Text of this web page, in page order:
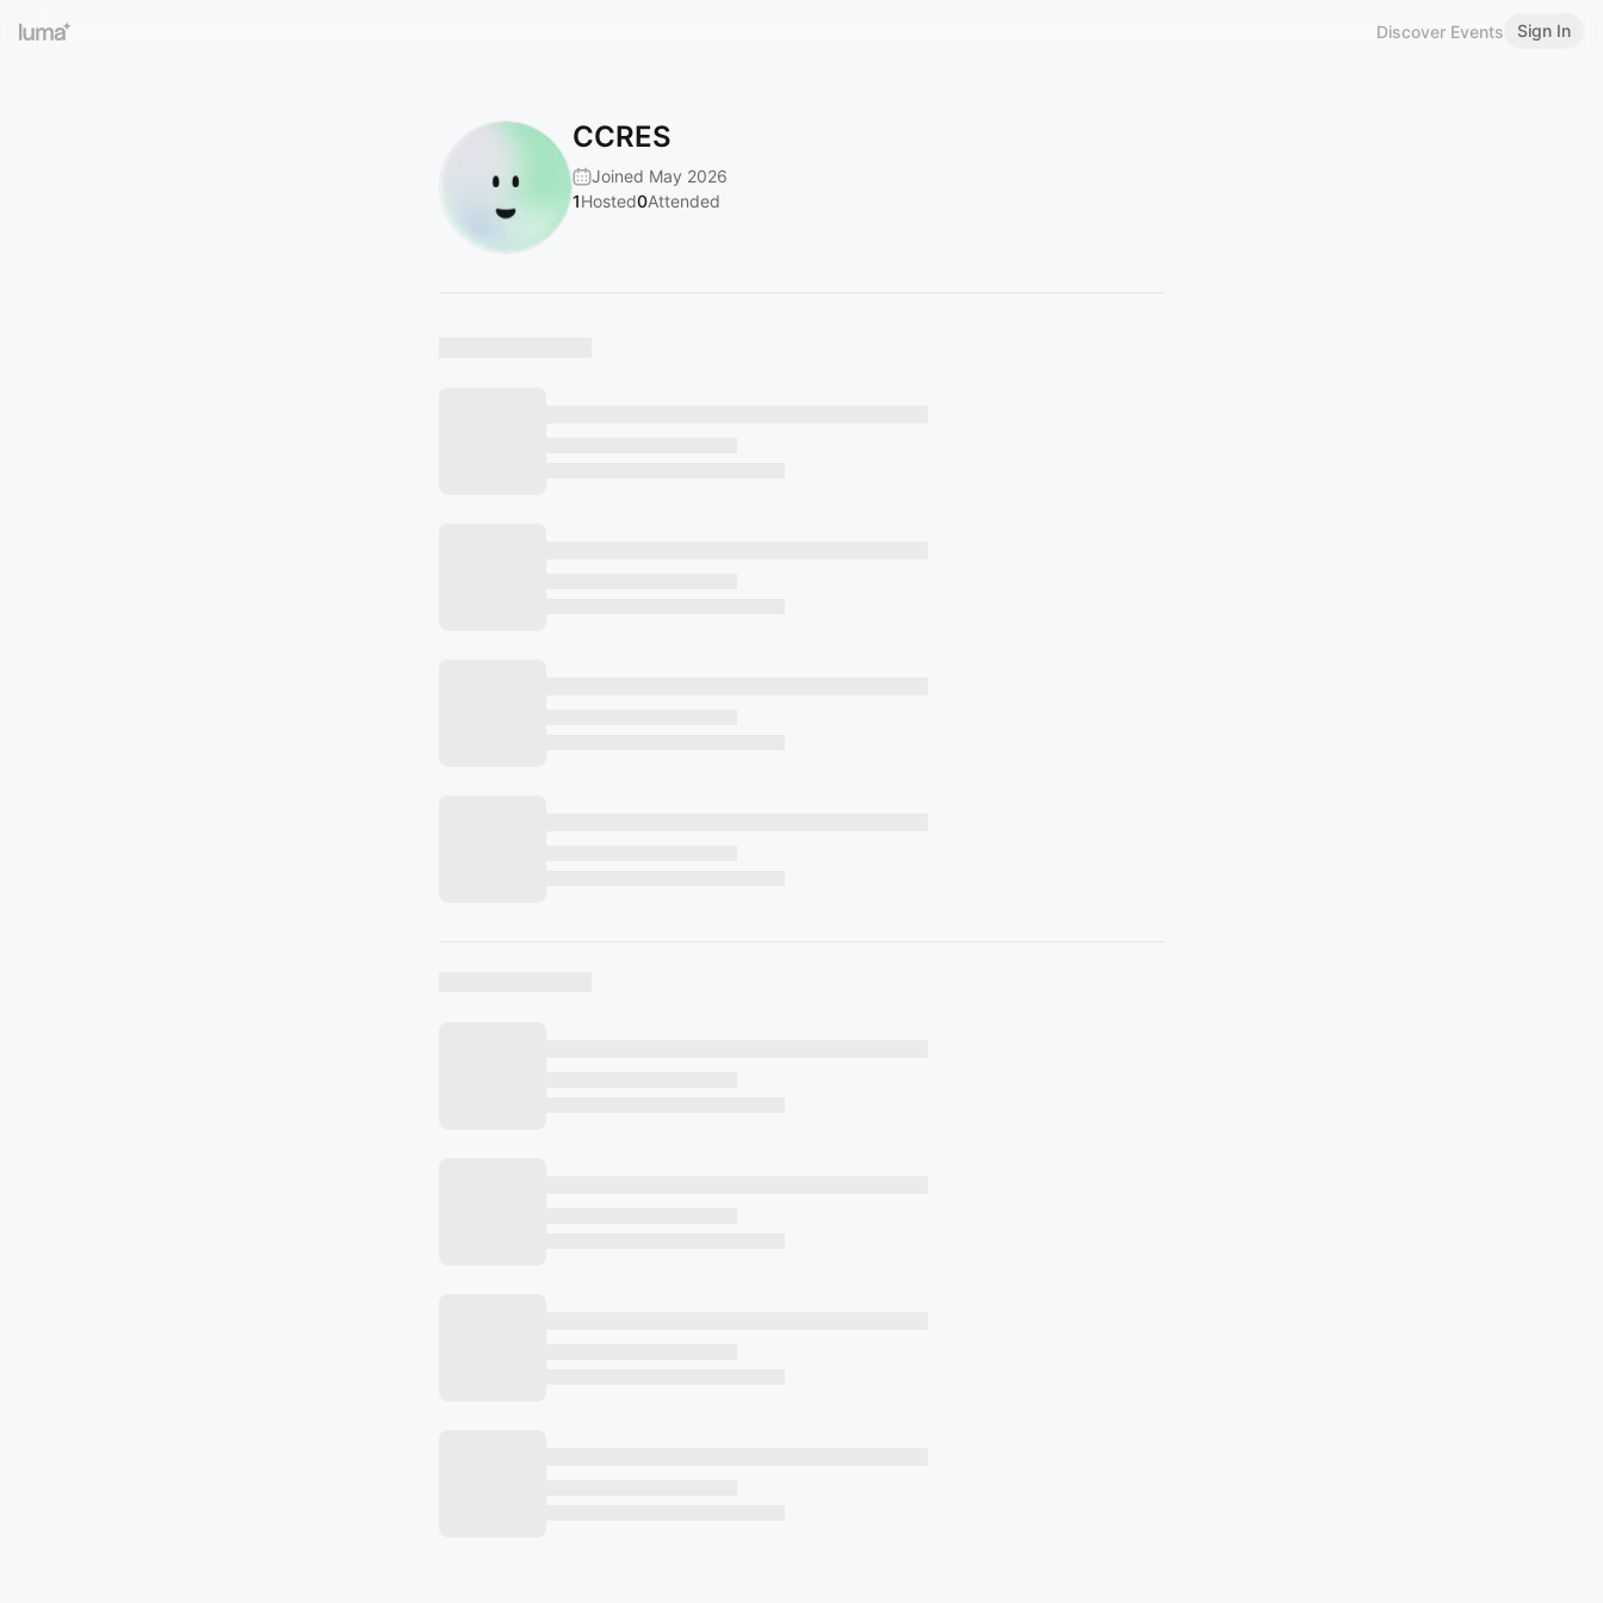
Discover Events Sign In
CCRES
Joined May 2026
1Hosted0Attended